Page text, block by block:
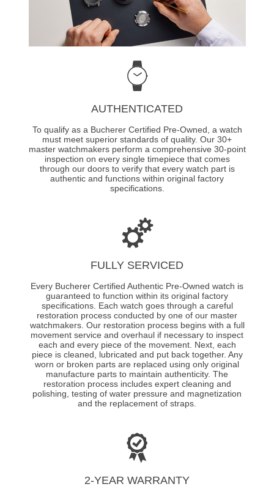
AUTHENTICATED
To qualify as a Bucherer Certified Pre-Owned, a watch
must meet superior standards of quality. Our 30+
master watchmakers perform a comprehensive 30-point
inspection on every single timepiece that comes
through our doors to verify that every watch part is
authentic and functions within original factory
specifications.
FULLY SERVICED
Every Bucherer Certified Authentic Pre-Owned watch is
guaranteed to function within its original factory
specifications. Each watch goes through a careful
restoration process conducted by one of our master
watchmakers. Our restoration process begins with a full
movement service and overhaul if necessary to inspect
each and every piece of the movement. Next, each
piece is cleaned, lubricated and put back together. Any
worn or broken parts are replaced using only original
manufacture parts to maintain authenticity. The
restoration process includes expert cleaning and
polishing, testing of water pressure and magnetization
and the replacement of straps.
2-YEAR WARRANTY